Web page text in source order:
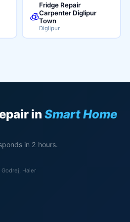
🧊
Fridge Repair
Carpenter Diglipur
Town
Diglipur
inSmart Home
in 2 hours.
Haier